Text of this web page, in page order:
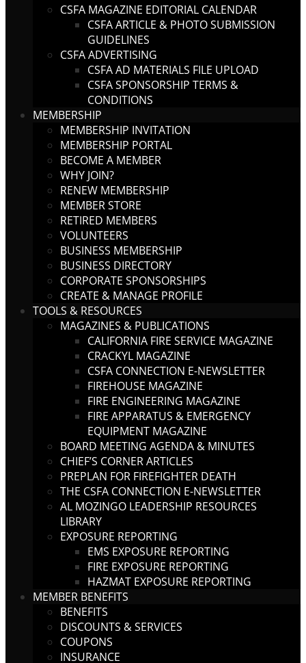
CSFA MAGAZINE EDITORIAL CALENDAR
CSFA ARTICLE & PHOTO SUBMISSION
GUIDELINES
CSFA ADVERTISING
CSFA AD MATERIALS FILE UPLOAD
CSFA SPONSORSHIP TERMS &
CONDITIONS
MEMBERSHIP
MEMBERSHIP INVITATION
MEMBERSHIP PORTAL
BECOME A MEMBER
WHY JOIN?
RENEW MEMBERSHIP
MEMBER STORE
RETIRED MEMBERS
VOLUNTEERS
BUSINESS MEMBERSHIP
BUSINESS DIRECTORY
CORPORATE SPONSORSHIPS
CREATE & MANAGE PROFILE
TOOLS & RESOURCES
MAGAZINES & PUBLICATIONS
CALIFORNIA FIRE SERVICE MAGAZINE
CRACKYL MAGAZINE
CSFA CONNECTION E-NEWSLETTER
FIREHOUSE MAGAZINE
FIRE ENGINEERING MAGAZINE
FIRE APPARATUS & EMERGENCY
EQUIPMENT MAGAZINE
BOARD MEETING AGENDA & MINUTES
CHIEF’S CORNER ARTICLES
PREPLAN FOR FIREFIGHTER DEATH
THE CSFA CONNECTION E-NEWSLETTER
AL MOZINGO LEADERSHIP RESOURCES
LIBRARY
EXPOSURE REPORTING
EMS EXPOSURE REPORTING
FIRE EXPOSURE REPORTING
HAZMAT EXPOSURE REPORTING
MEMBER BENEFITS
BENEFITS
DISCOUNTS & SERVICES
COUPONS
INSURANCE